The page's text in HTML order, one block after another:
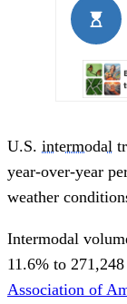
U.S. intermodal
year-over-year
weather
Intermodal
11.6% to
Association of